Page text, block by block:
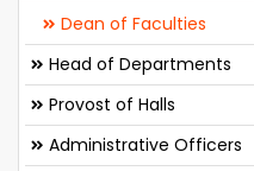
Dean of Faculties
Head of Departments
Provost of Halls
Administrative Officers